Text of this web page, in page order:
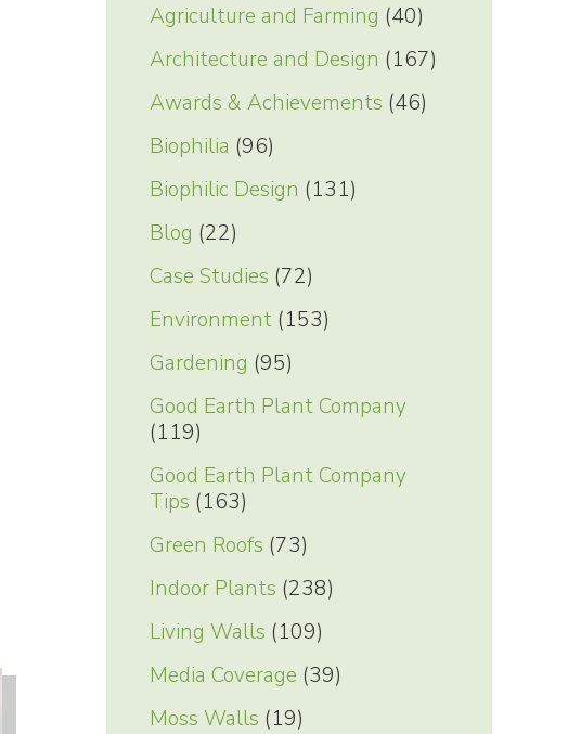
Agriculture and Farming (40)
Architecture and Design (167)
Awards & Achievements (46)
Biophilia (96)
Biophilic Design (131)
Blog (22)
Case Studies (72)
Environment(153)
Gardening (95)
Good Earth Plant Company
(119)
Good Earth Plant Company
Tips (163)
Green Roofs (73)
Indoor Plants (238)
Living Walls (109)
Media Coverage (39)
Moss Walls (19)